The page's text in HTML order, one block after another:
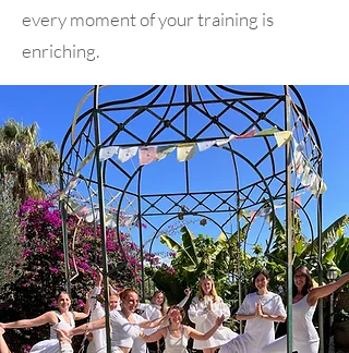
every moment of your training is
enriching.